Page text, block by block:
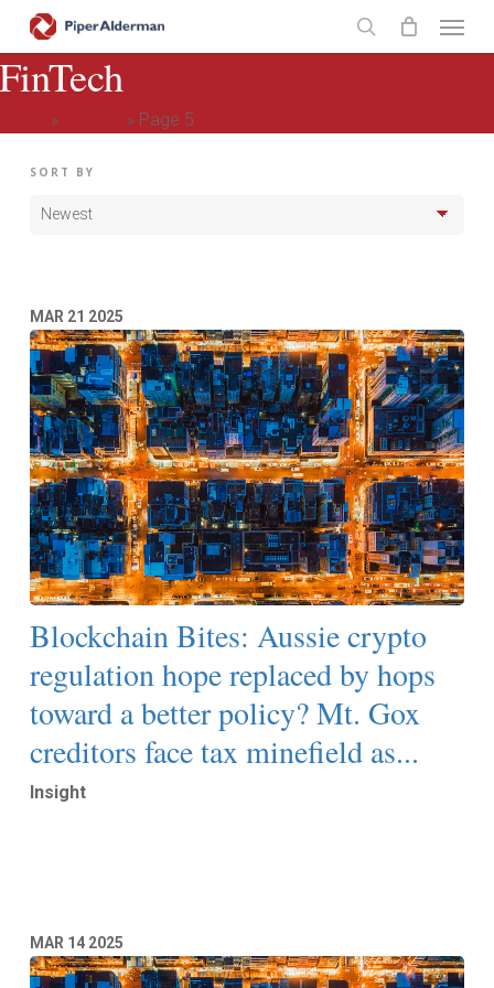
main
content
search
» » Page 5
SORT BY
MAR 21 2025
Blockchain Bites: Aussie crypto
regulation hope replaced by hops
toward a better policy? Mt. Gox
creditors face tax minefield as...
Insight
MAR 14 2025